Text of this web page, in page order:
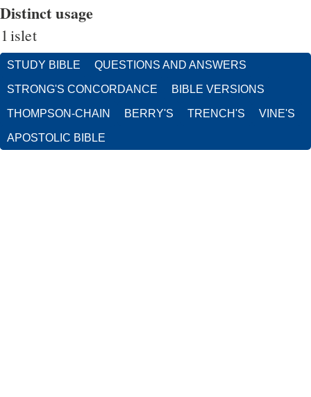
Distinct usage
1 islet
STUDY BIBLE QUESTIONS AND ANSWERS
STRONG'S CONCORDANCE BIBLE VERSIONS
THOMPSON-CHAIN BERRY'S TRENCH'S VINE'S
APOSTOLIC BIBLE